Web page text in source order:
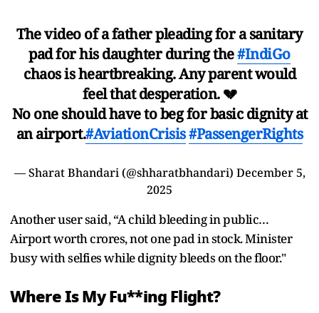
The video of a father pleading for a sanitary
pad for his daughter during the#IndiGo
chaos is heartbreaking. Any parent would
feel that desperation. 💔
No one should have to beg for basic dignity at
an airport.#AviationCrisis#PassengerRights
— Sharat Bhandari (@shharatbhandari) December 5,
2025
Another user said, “A child bleeding in public…
Airport worth crores, not one pad in stock. Minister
busy with selfies while dignity bleeds on the floor."
Where Is My Fu**ing Flight?